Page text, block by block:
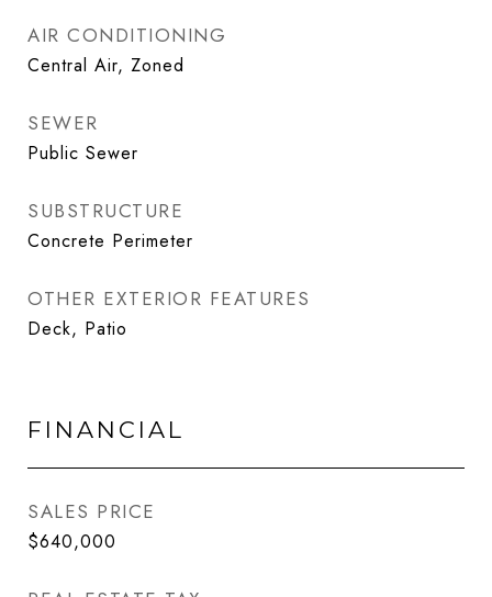
AIR CONDITIONING
Central Air, Zoned
SEWER
Public Sewer
SUBSTRUCTURE
Concrete Perimeter
OTHER EXTERIOR FEATURES
Deck, Patio
FINANCIAL
SALES PRICE
$640,000